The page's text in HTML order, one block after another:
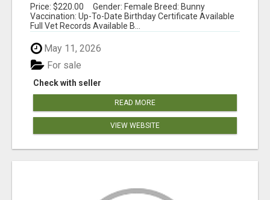
Price: $220.00 Gender: Female Breed: Bunny
Vaccination: Up-To-Date Birthday Certificate Available
Full Vet Records Available B...
May 11, 2026
Check with seller
For sale
READ MORE
VIEW WEBSITE